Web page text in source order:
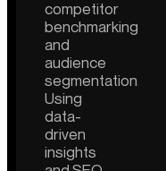
competitor
benchmarking,
and
audience
segmentation.
Using
data-
driven
insights